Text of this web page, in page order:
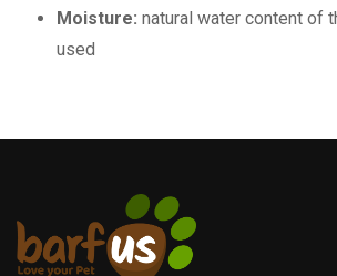
Moisture: natural water content of
used